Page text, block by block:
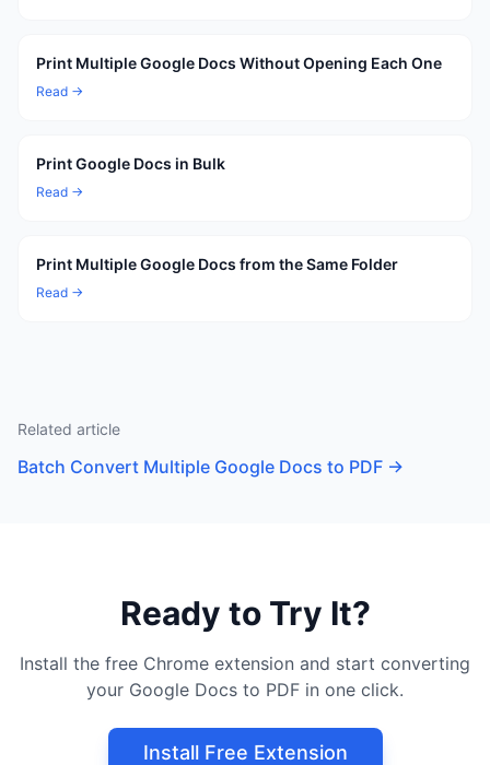
Print Multiple Google Docs Without Opening Each One
Read →
Print Google Docs in Bulk
Read →
Print Multiple Google Docs from the Same Folder
Read →
Related article
Batch Convert Multiple Google Docs to PDF →
Ready to Try It?
Install the free Chrome extension and start converting
your Google Docs to PDF in one click.
Install Free Extension